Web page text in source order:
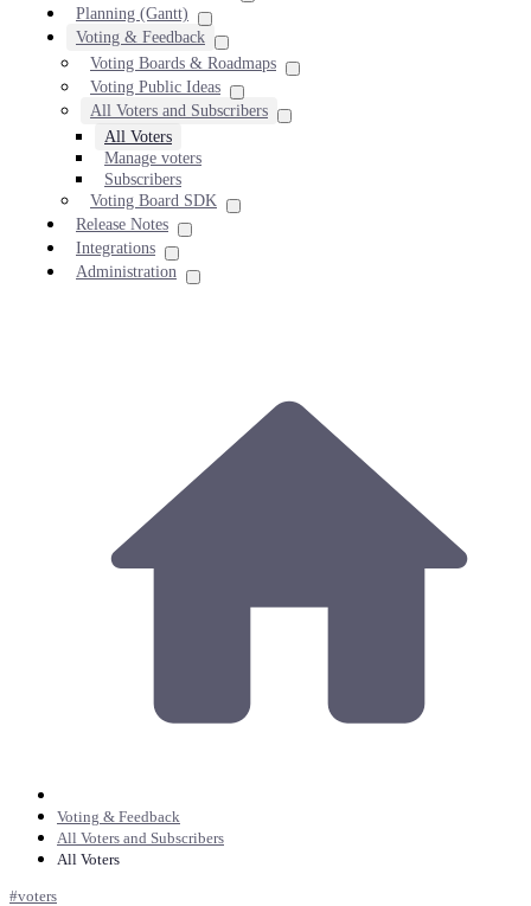
Planning (Gantt)
Voting & Feedback
Voting Boards & Roadmaps
Voting Public Ideas
All Voters and Subscribers
All Voters
Manage voters
Subscribers
Voting Board SDK
Release Notes
Integrations
Administration
Voting & Feedback
All Voters and Subscribers
All Voters
#voters